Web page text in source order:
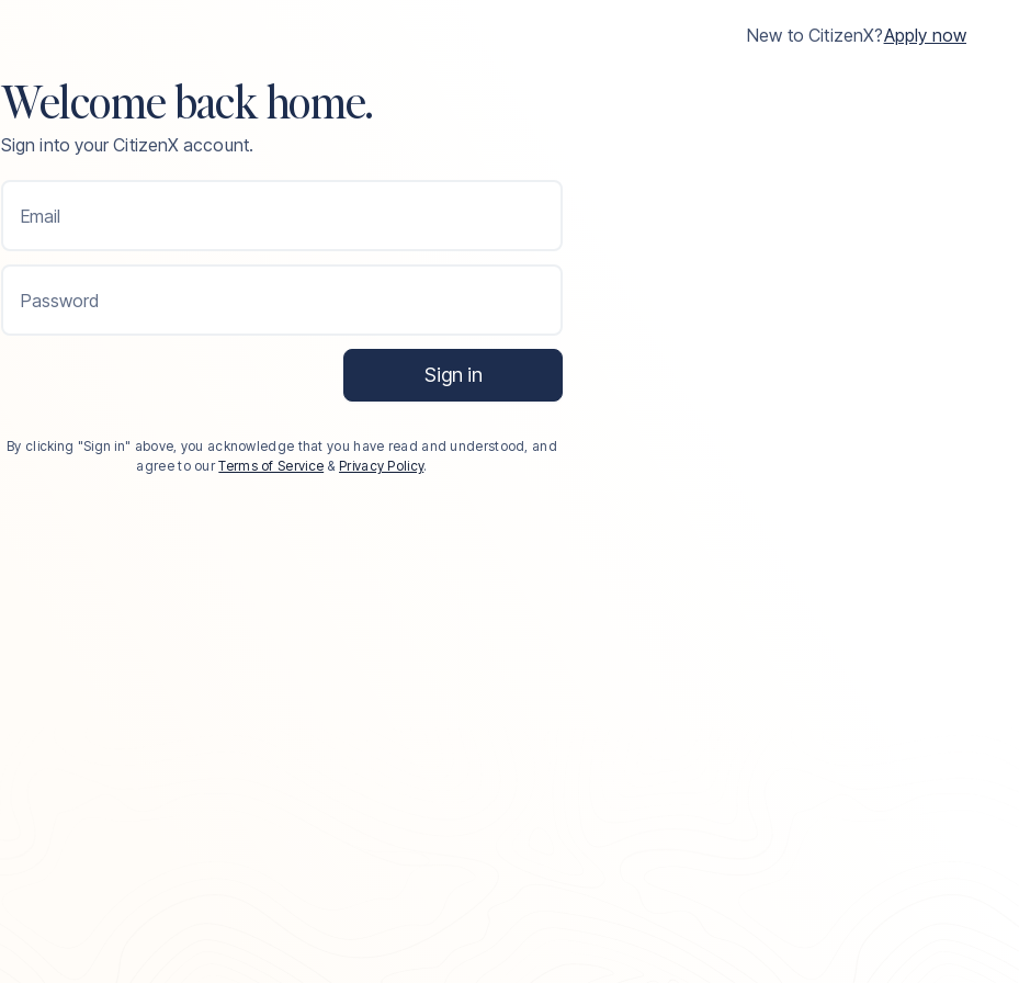
New to CitizenX?Apply now
Welcome back home.
Sign into your CitizenX account.
Email
Password
Sign in
By clicking "Sign in" above, you acknowledge that you have read and understood, and
agree to our Terms of Service & Privacy Policy.